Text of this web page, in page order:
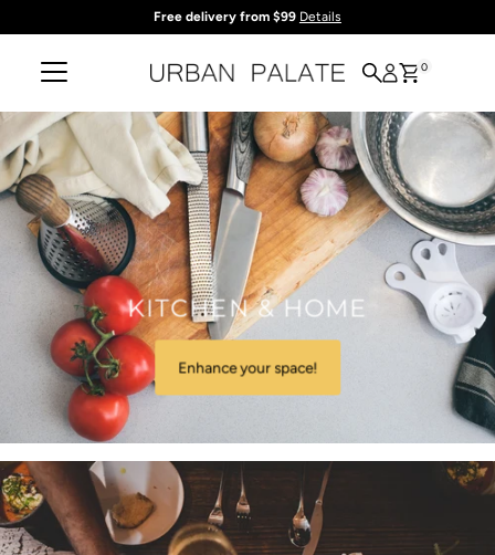
Free delivery from $99 Details
0
KITCHEN & HOME
Enhance your space!